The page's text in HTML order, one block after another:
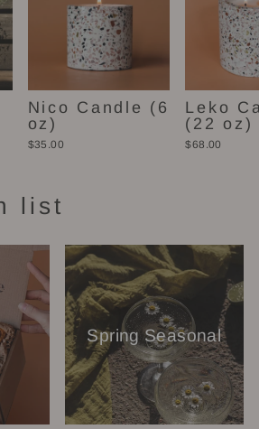
Nico Candle (6
oz)
$35.00
Leko
(22 oz)
$68.00
list
Spring Seasonal